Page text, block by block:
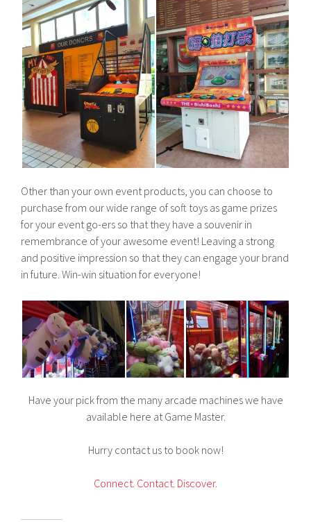
Other than your own event products, you can choose to
purchase from our wide range of soft toys as game prizes
for your event go-ers so that they have a souvenir in
remembrance of your awesome event! Leaving a strong
and positive impression so that they can engage your brand
in future. Win-win situation for everyone!
Have your pick from the many arcade machines we have
available here at Game Master.
Hurry contact us to book now!
Connect. Contact. Discover.